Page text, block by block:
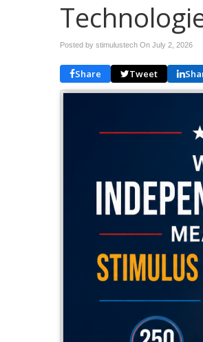
Posted by stimulustech On July 2, 2026
Share Tweet